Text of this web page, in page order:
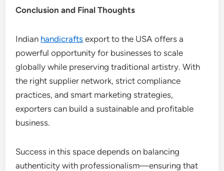
Conclusion and Final Thoughts
Indian handicrafts export to the USA offers a
powerful opportunity for businesses to scale
globally while preserving traditional artistry. With
the right supplier network, strict compliance
practices, and smart marketing strategies,
exporters can build a sustainable and profitable
business.
Success in this space depends on balancing
authenticity with professionalism—ensuring that